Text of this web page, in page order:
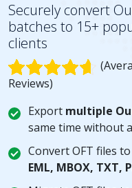
Securely convert
batches to 15+
clients
Reviews)
Export multiple
same time without
Convert OFT files
EML, MBOX, TXT,